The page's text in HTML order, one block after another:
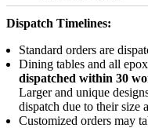
Dispatch Timelines:
Standard orders are
Dining tables and all
dispatched within 30
Larger and unique
dispatch due to their size
Customized orders may